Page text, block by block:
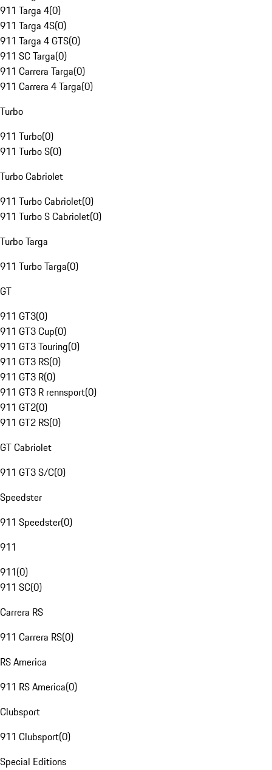
911 Targa 4(0)
911 Targa 4S(0)
911 Targa 4 GTS(0)
911 SC Targa(0)
911 Carrera Targa(0)
911 Carrera 4 Targa(0)
Turbo
911 Turbo(0)
911 Turbo S(0)
Turbo Cabriolet
911 Turbo Cabriolet(0)
911 Turbo S Cabriolet(0)
Turbo Targa
911 Turbo Targa(0)
GT
911 GT3(0)
911 GT3 Cup(0)
911 GT3 Touring(0)
911 GT3 RS(0)
911 GT3 R(0)
911 GT3 R rennsport(0)
911 GT2(0)
911 GT2 RS(0)
GT Cabriolet
911 GT3 S/C(0)
Speedster
911 Speedster(0)
911
911(0)
911 SC(0)
Carrera RS
911 Carrera RS(0)
RS America
911 RS America(0)
Clubsport
911 Clubsport(0)
Special Editions